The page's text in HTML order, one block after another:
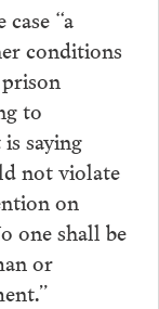
“a
conditions
to
saying
not violate
on
one shall be
or